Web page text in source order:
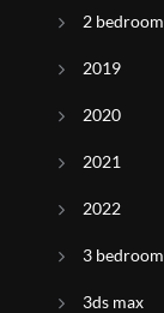
2 bedroom
2019
2020
2021
2022
3 bedroom
3ds max